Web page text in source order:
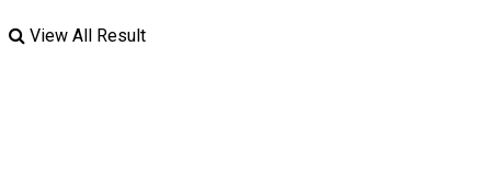
View All Result